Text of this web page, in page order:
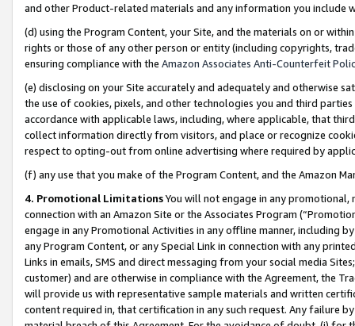
and other Product-related materials and any information you include
(d) using the Program Content, your Site, and the materials on or
rights or those of any other person or entity (including copyrights,
ensuring compliance with the Amazon Associates Anti-Counterfeit
(e) disclosing on your Site accurately and adequately and otherwise
the use of cookies, pixels, and other technologies you and third
accordance with applicable laws, including, where applicable, that
collect information directly from visitors, and place or recognize
respect to opting-out from online advertising where required by
(f) any use that you make of the Program Content, and the Amazon
4. Promotional LimitationsYou will not engage in any
connection with an Amazon Site or the Associates Program
engage in any Promotional Activities in any offline manner, including
any Program Content, or any Special Link in connection with any
Links in emails, SMS and direct messaging from your social media
customer) and are otherwise in compliance with the Agreement, the
will provide us with representative sample materials and written
content required in, that certification in any such request. Any failure